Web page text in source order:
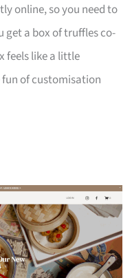
online, so you need to
get a box of truffles co-
feels like a little
of customisation